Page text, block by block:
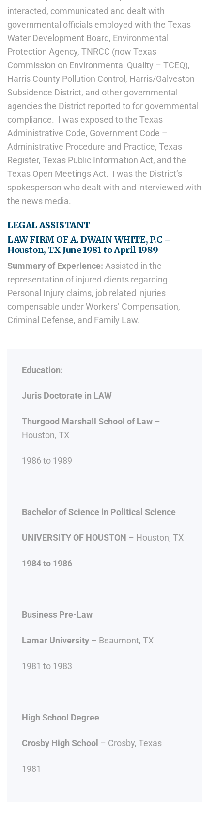
interacted, communicated and dealt with
governmental officials employed with the Texas
Water Development Board, Environmental
Protection Agency, TNRCC (now Texas
Commission on Environmental Quality – TCEQ),
Harris County Pollution Control, Harris/Galveston
Subsidence District, and other governmental
agencies the District reported to for governmental
compliance. I was exposed to the Texas
Administrative Code, Government Code –
Administrative Procedure and Practice, Texas
Register, Texas Public Information Act, and the
Texas Open Meetings Act. I was the District’s
spokesperson who dealt with and interviewed with
the news media.
LEGAL ASSISTANT
LAW FIRM OF A. DWAIN WHITE, P.C –
Houston, TX June 1981 to April 1989
Summary of Experience: Assisted in the
representation of injured clients regarding
Personal Injury claims, job related injuries
compensable under Workers’ Compensation,
Criminal Defense, and Family Law.
Education:
Juris Doctorate in LAW
Thurgood Marshall School of Law –
Houston, TX
1986 to 1989
Bachelor of Science in Political Science
UNIVERSITY OF HOUSTON – Houston, TX
1984 to 1986
Business Pre-Law
Lamar University – Beaumont, TX
1981 to 1983
High School Degree
Crosby High School – Crosby, Texas
1981